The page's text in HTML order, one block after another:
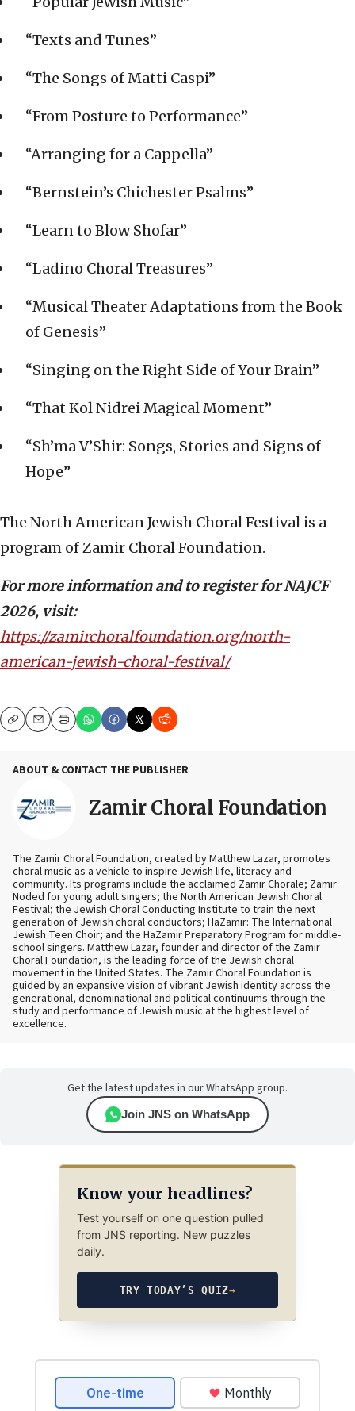
“Texts and Tunes”
“The Songs of Matti Caspi”
“From Posture to Performance”
“Arranging for a Cappella”
“Bernstein’s Chichester Psalms”
“Learn to Blow Shofar”
“Ladino Choral Treasures”
“Musical Theater Adaptations from the Book
of Genesis”
“Singing on the Right Side of Your Brain”
“That Kol Nidrei Magical Moment”
“Sh’ma V’Shir: Songs, Stories and Signs of
Hope”
The North American Jewish Choral Festival is a
program of Zamir Choral Foundation.
For more information and to register for NAJCF
2026, visit:
https://zamirchoralfoundation.org/north-
american-jewish-choral-festival/
CopyEmailPrint
ABOUT & CONTACT THE PUBLISHER
Zamir Choral Foundation
The Zamir Choral Foundation, created by Matthew Lazar, promotes
choral music as a vehicle to inspire Jewish life, literacy and
community. Its programs include the acclaimed Zamir Chorale; Zamir
Noded for young adult singers; the North American Jewish Choral
Festival; the Jewish Choral Conducting Institute to train the next
generation of Jewish choral conductors; HaZamir: The International
Jewish Teen Choir; and the HaZamir Preparatory Program for middle-
school singers. Matthew Lazar, founder and director of the Zamir
Choral Foundation, is the leading force of the Jewish choral
movement in the United States. The Zamir Choral Foundation is
guided by an expansive vision of vibrant Jewish identity across the
generational, denominational and political continuums through the
study and performance of Jewish music at the highest level of
excellence.
Get the latest updates in our WhatsApp group.
Join JNS on WhatsApp
Know your headlines?
Test yourself on one question pulled
from JNS reporting. New puzzles
daily.
TRY TODAY’S QUIZ→